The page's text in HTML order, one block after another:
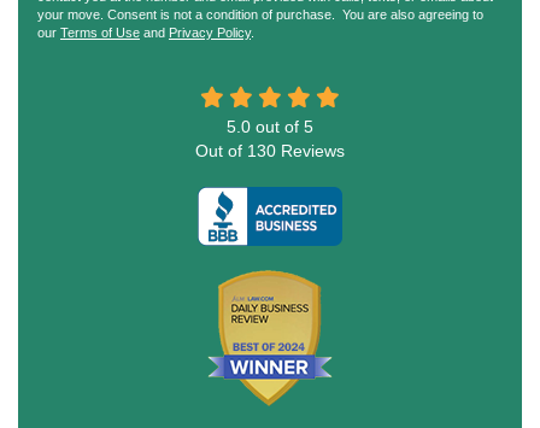
your move. Consent is not a condition of purchase. You are also agreeing to
our Terms of Use and Privacy Policy.
5.0 out of 5
Out of 130 Reviews